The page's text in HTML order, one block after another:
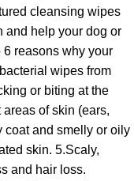
cleansing wipes
and help your dog or
6 reasons why your
wipes from
or biting at the
of skin (ears,
coat and smelly or oily
skin. 5.Scaly,
and hair loss.